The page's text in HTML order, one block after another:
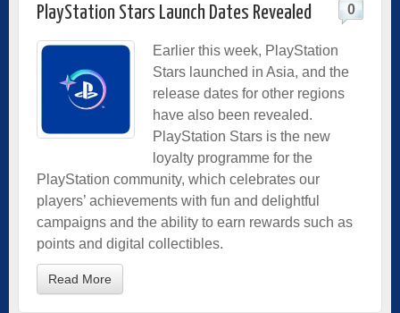
PlayStation Stars Launch Dates Revealed 0
Earlier this week, PlayStation
Stars launched in Asia, and the
release dates for other regions
have also been revealed.
PlayStation Stars is the new
loyalty programme for the
PlayStation community, which celebrates our
players’ achievements with fun and delightful
campaigns and the ability to earn rewards such as
points and digital collectibles.
Read More